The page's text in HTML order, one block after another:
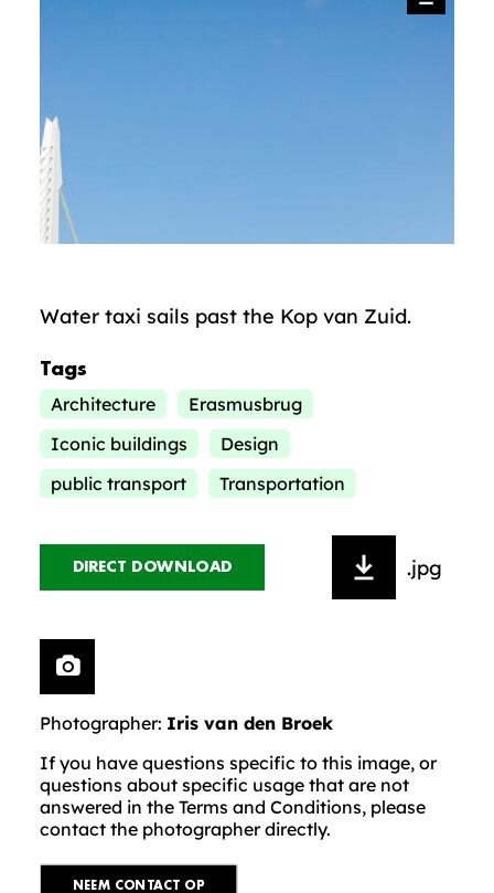
Water taxi sails past the Kop van Zuid.
Tags
Architecture
Erasmusbrug
Iconic buildings
Design
public transport
Transportation
DIRECT DOWNLOAD .jpg
Photographer: Iris van den Broek
If you have questions specific to this image, or
questions about specific usage that are not
answered in the Terms and Conditions, please
contact the photographer directly.
NEEM CONTACT OP